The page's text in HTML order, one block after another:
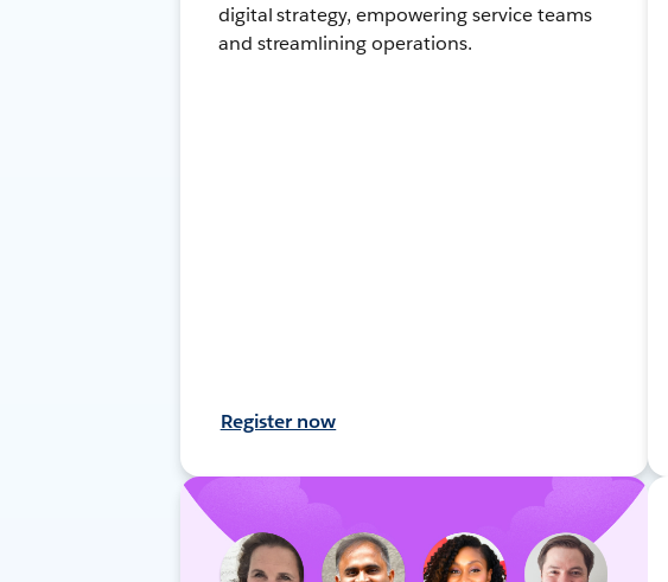
digital strategy, empowering service teams
and streamlining operations.
Register now